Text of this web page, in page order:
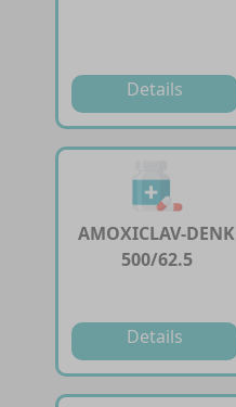
Details
AMOXICLAV-DENK
500/62.5
Details